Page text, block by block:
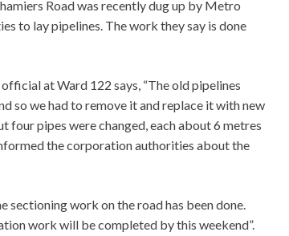
Road was recently dug up by Metro
to lay pipelines. The work they say is done
at Ward 122 says, “The old pipelines
so we had to remove it and replace it with new
four pipes were changed, each about 6 metres
the corporation authorities about the
work on the road has been done.
work will be completed by this weekend”.